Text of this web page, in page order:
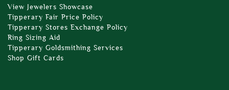
View Jewelers Showcase
Tipperary Fair Price Policy
Tipperary Stores Exchange Policy
Ring Sizing Aid
Tipperary Goldsmithing Services
Shop Gift Cards